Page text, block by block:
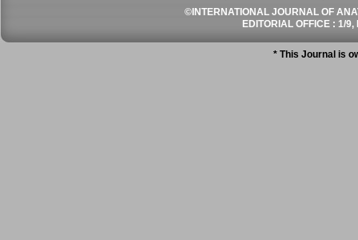
©INTERNATIONAL JOURNAL OF
EDITORIAL OFFICE : 1/
* This Journal is